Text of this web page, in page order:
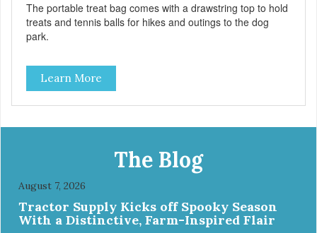
The portable treat bag comes with a drawstring top to hold
treats and tennis balls for hikes and outings to the dog
park.
Learn More
The Blog
August 7, 2026
Tractor Supply Kicks off Spooky Season
With a Distinctive, Farm-Inspired Flair